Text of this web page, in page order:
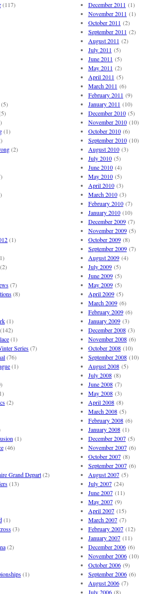
(117)
(5)
(1)
(2)
(1)
(7)
(8)
(1)
(1)
Series(7)
(76)
(1)
(2)
(1)
(46)
Grand Depart(2)
(13)
(1)
(3)
(2)
(1)
December 2011 (1)
November 2011 (1)
October 2011 (2)
September 2011 (2)
August 2011 (2)
July 2011 (5)
June 2011 (5)
May 2011 (2)
April 2011 (5)
March 2011 (6)
February 2011 (9)
January 2011 (10)
December 2010(5)
November 2010(10)
October 2010(6)
September 2010(10)
August 2010(3)
July 2010(5)
June 2010(4)
May 2010(5)
April 2010(3)
March 2010(3)
February 2010(7)
January 2010(10)
December 2009(7)
November 2009(5)
October 2009(8)
September 2009(7)
August 2009(4)
July 2009(5)
June 2009(5)
May 2009(5)
April 2009(5)
March 2009(6)
February 2009(6)
January 2009(3)
December 2008(3)
November 2008(6)
October 2008(10)
September 2008(10)
August 2008(5)
July 2008(8)
June 2008(7)
May 2008(3)
April 2008(8)
March 2008(5)
February 2008(6)
January 2008(1)
December 2007(5)
November 2007(6)
October 2007(8)
September 2007(6)
August 2007(5)
July 2007(24)
June 2007(11)
May 2007(9)
April 2007(15)
March 2007(7)
February 2007(12)
January 2007(11)
December 2006(6)
November 2006(10)
October 2006(9)
September 2006(6)
August 2006(7)
July 2006(8)